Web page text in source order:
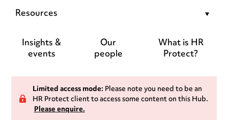
Resources
Insights &
events
Our
people
What is HR
Protect?
Limited access mode:Please note you need to be an
HR Protect client to access some content on this Hub.
Please enquire.